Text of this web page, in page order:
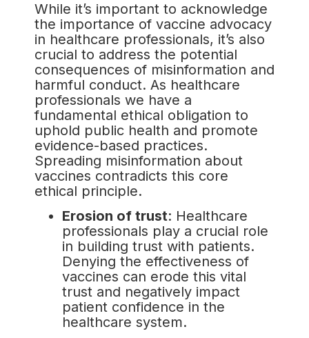
While it’s important to acknowledge
the importance of vaccine advocacy
in healthcare professionals, it’s also
crucial to address the potential
consequences of misinformation and
harmful conduct. As healthcare
professionals we have a
fundamental ethical obligation to
uphold public health and promote
evidence-based practices.
Spreading misinformation about
vaccines contradicts this core
ethical principle.
Erosion of trust: Healthcare
professionals play a crucial role
in building trust with patients.
Denying the effectiveness of
vaccines can erode this vital
trust and negatively impact
patient confidence in the
healthcare system.